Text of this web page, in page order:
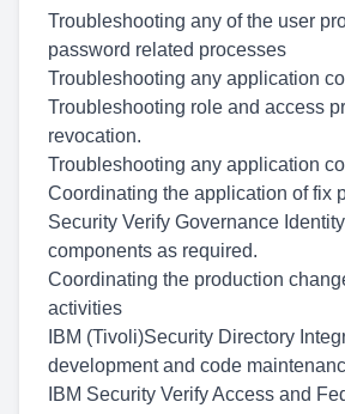
Troubleshooting any of the user
password related processes
Troubleshooting any application
Troubleshooting role and access
revocation.
Troubleshooting any application
Coordinating the application of fix
Security Verify Governance
components as required.
Coordinating the production
activities
IBM (Tivoli)Security Directory
development and code
IBM Security Verify Access and